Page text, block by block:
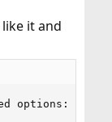
it and
options: --